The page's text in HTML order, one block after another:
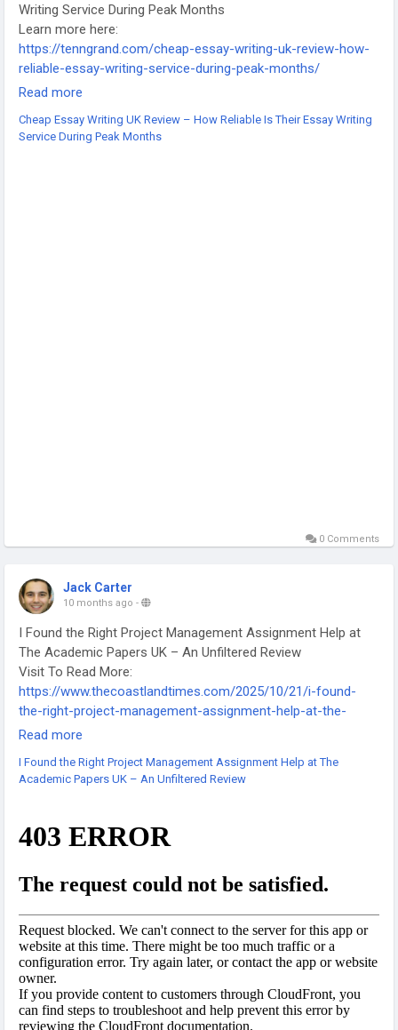
Writing Service During Peak Months
Learn more here:
https://tenngrand.com/cheap-essay-writing-uk-review-how-
reliable-essay-writing-service-during-peak-months/
-
-
#CheapEssayWritingUK
Read more
Cheap Essay Writing UK Review – How Reliable Is Their Essay Writing
Service During Peak Months
0 Comments
Jack Carter
10 months ago -
I Found the Right Project Management Assignment Help at
The Academic Papers UK – An Unfiltered Review
Visit To Read More:
https://www.thecoastlandtimes.com/2025/10/21/i-found-
the-right-project-management-assignment-help-at-the-
academic-papers-uk-an-unfiltered-review/
-
#AssignmentHelpUK #UKEssayWriters
#UniversityAssignments #ProjectManagementStudents
#StudentExperience
Read more
I Found the Right Project Management Assignment Help at The
Academic Papers UK – An Unfiltered Review